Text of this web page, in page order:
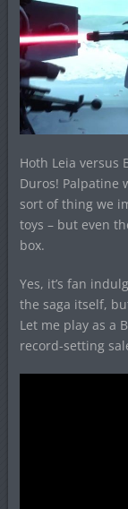
Hoth Leia versus
Duros! Palpatine
sort of thing we
toys – but even
box.
Yes, it’s fan
the saga itself,
Let me play as a
record-setting